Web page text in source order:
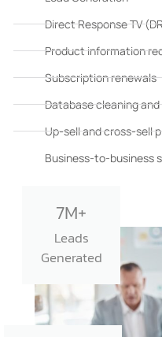
Direct Response TV
Product information
Subscription renewals
Database cleaning
Up-sell and cross-sell
Business-to-business
7M+
Leads
Generated